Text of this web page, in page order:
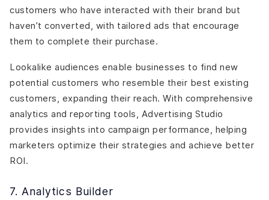
customers who have interacted with their brand but
haven’t converted, with tailored ads that encourage
them to complete their purchase.
Lookalike audiences enable businesses to find new
potential customers who resemble their best existing
customers, expanding their reach. With comprehensive
analytics and reporting tools, Advertising Studio
provides insights into campaign performance, helping
marketers optimize their strategies and achieve better
ROI.
7. Analytics Builder